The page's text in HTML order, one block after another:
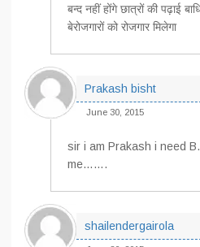
बन्द नहीं होंगे छात्रों की पढ़ाई
बेरोजगारों को रोजगार मिलेगा
Prakash bisht
June 30, 2015
sir i am Prakash i need
me…….
shailendergairola